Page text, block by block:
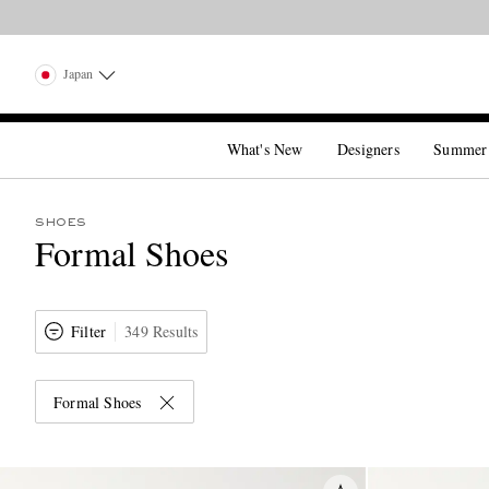
Japan
What's New Designers
SHOES
Formal Shoes
Filter 349 Results
Formal Shoes